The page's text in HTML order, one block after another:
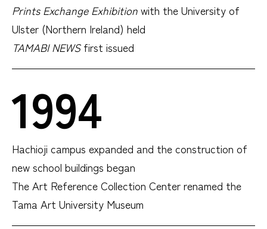
Prints Exchange Exhibitionwith the University of
Ulster (Northern Ireland) held
TAMABI NEWSfirst issued
1994
Hachioji campus expanded and the construction of
new school buildings began
The Art Reference Collection Center renamed the
Tama Art University Museum